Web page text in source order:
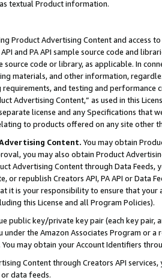
textual Product information.
Product Advertising Content and access
and PA API sample source code and
source code or library, as applicable. In
materials, and other information,
requirements, and testing and
Advertising Content,” as used in this
license and any Specifications that
to products offered on any site other
Content. You may obtain
you may also obtain Product
Advertising Content through Data Feeds,
or republish Creators API, PA API or Data
it is your responsibility to ensure that your
this License and all Program Policies).
public key/private key pair (each key pair,
under the Amazon Associates Program or
You may obtain your Account Identifiers
Content through Creators API
data feeds.